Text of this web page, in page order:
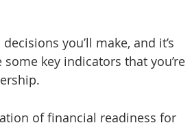
moving Uncategorized
you’ll make, and it’s
key indicators that you’re
of financial readiness for